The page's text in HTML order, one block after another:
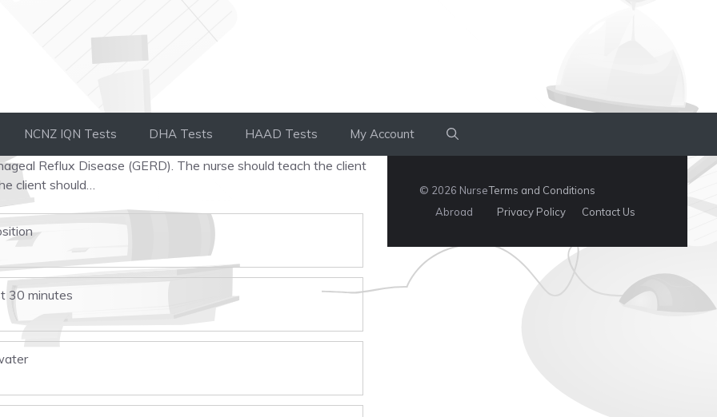
NCNZ IQN Tests DHA Tests HAAD Tests My Account
Reflux Disease (GERD). The nurse should teach the client
client should…
30 minutes
Terms and Conditions
Privacy Policy
Contact Us
© 2026 Nurse
Abroad